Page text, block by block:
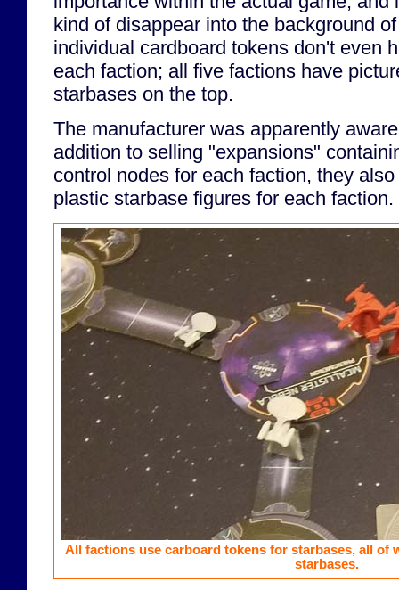
kind of disappear into the background
individual cardboard tokens don't even
each faction; all five factions have
starbases on the top.
The manufacturer was apparently
addition to selling "expansions"
control nodes for each faction, they
plastic starbase figures for each faction.
All factions use carboard tokens for starbases, all of
starbases.